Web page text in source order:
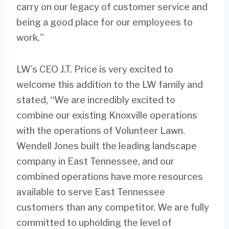
carry on our legacy of customer service and
being a good place for our employees to
work.”
LW’s CEO J.T. Price is very excited to
welcome this addition to the LW family and
stated, “We are incredibly excited to
combine our existing Knoxville operations
with the operations of Volunteer Lawn.
Wendell Jones built the leading landscape
company in East Tennessee, and our
combined operations have more resources
available to serve East Tennessee
customers than any competitor. We are fully
committed to upholding the level of